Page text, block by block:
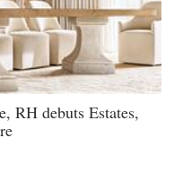
RH debuts Estates,